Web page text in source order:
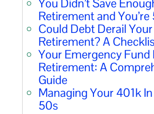
You Didn’t Save
Retirement and You’re
Could Debt Derail Your
Retirement? A
Your Emergency Fund
Retirement: A
Guide
Managing Your 401k
50s